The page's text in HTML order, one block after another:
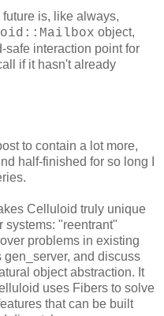
is, like always,
object,
safe interaction point for
if it hasn't already
to contain a lot more,
half-finished for so long I
Celluloid truly unique
systems: "reentrant"
problems in existing
and discuss
object abstraction. It
uses Fibers to solve
that can be built